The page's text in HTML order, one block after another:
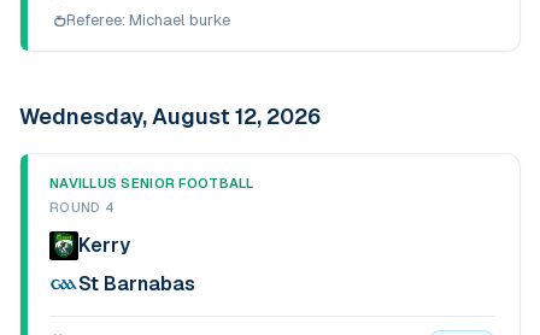
Referee: Michael burke
Wednesday, August 12, 2026
NAVILLUS SENIOR FOOTBALL
ROUND 4
Kerry
St Barnabas